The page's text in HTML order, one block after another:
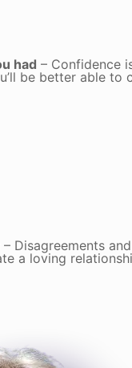
had – Confidence
be better able
– Disagreements
a loving